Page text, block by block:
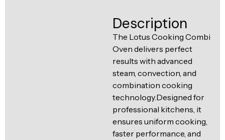
Description
The Lotus Cooking Combi
Oven delivers perfect
results with advanced
steam, convection, and
combination cooking
technology.Designed for
professional kitchens, it
ensures uniform cooking,
faster performance, and